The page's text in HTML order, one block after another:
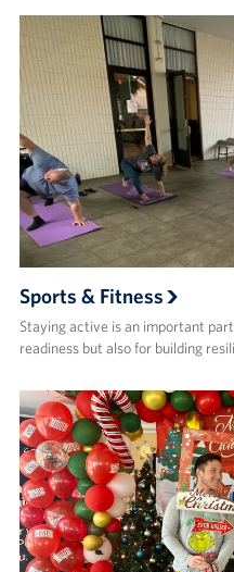
Sports & Fitness
Staying active is an important
readiness but also for building